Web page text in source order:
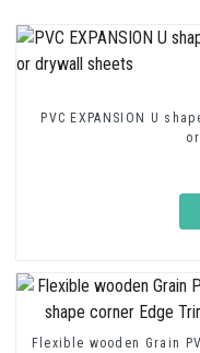
PVC EXPANSION U
Flexible wooden Grain